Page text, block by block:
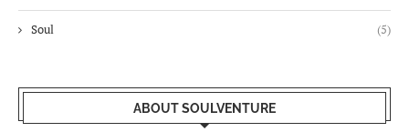
Soul (5)
ABOUT SOULVENTURE